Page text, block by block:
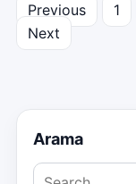
Posts
pagination
Previous 1
Next
Arama
Search